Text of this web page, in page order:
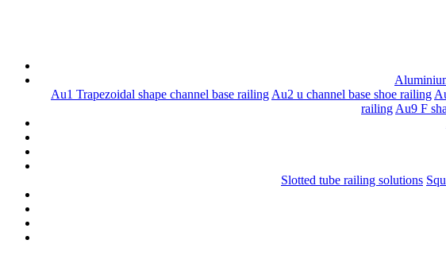
Au1 Trapezoidal shape channel base railing Au2 u channel base shoe railing
railing Au9 F
Slotted tube railing solutions